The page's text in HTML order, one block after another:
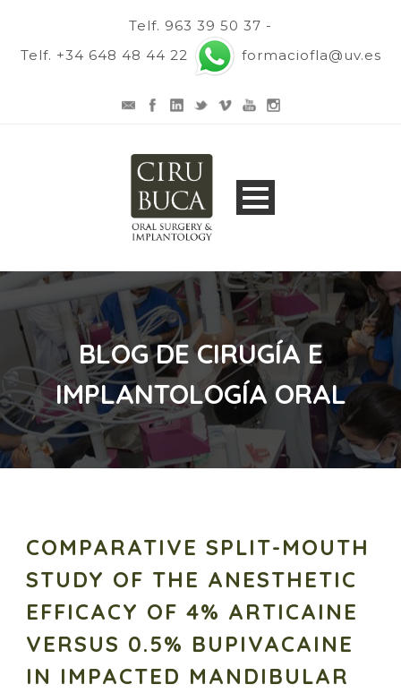
Telf. 963 39 50 37 -
Telf. +34 648 48 44 22
formaciofla@uv.es
BLOG DE CIRUGÍA E
IMPLANTOLOGÍA ORAL
COMPARATIVE SPLIT-MOUTH
STUDY OF THE ANESTHETIC
EFFICACY OF 4% ARTICAINE
VERSUS 0.5% BUPIVACAINE
IN IMPACTED MANDIBULAR